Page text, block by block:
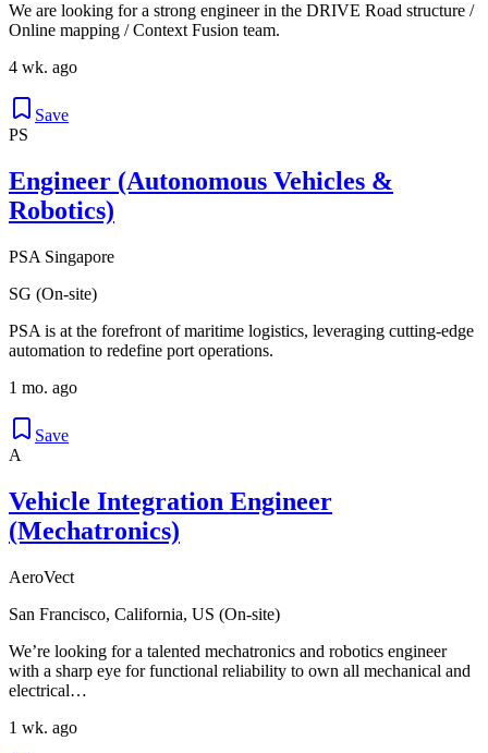
We are looking for a strong engineer in the DRIVE Road structure /
Online mapping / Context Fusion team.
4 wk. ago
Save
PS
Engineer (Autonomous Vehicles &
Robotics)
PSA Singapore
SG (On-site)
PSA is at the forefront of maritime logistics, leveraging cutting-edge
automation to redefine port operations.
1 mo. ago
Save
A
Vehicle Integration Engineer
(Mechatronics)
AeroVect
San Francisco, California, US (On-site)
We’re looking for a talented mechatronics and robotics engineer
with a sharp eye for functional reliability to own all mechanical and
electrical…
1 wk. ago